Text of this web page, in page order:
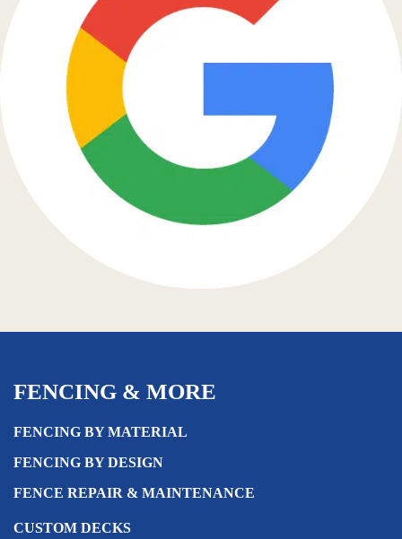
FENCING & MORE
FENCING BY MATERIAL
FENCING BY DESIGN
FENCE REPAIR & MAINTENANCE
CUSTOM DECKS